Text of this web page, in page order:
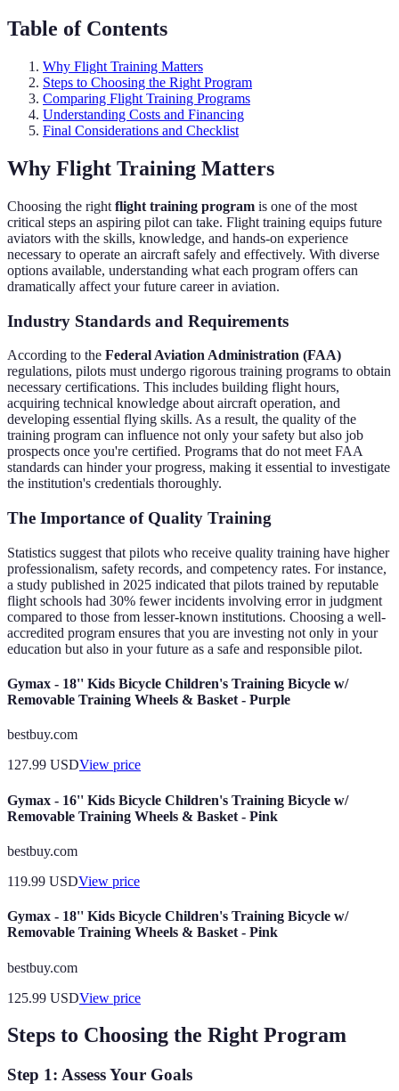
Table of Contents
Why Flight Training Matters
Steps to Choosing the Right Program
Comparing Flight Training Programs
Understanding Costs and Financing
Final Considerations and Checklist
Why Flight Training Matters
Choosing the right flight training program is one of the most
critical steps an aspiring pilot can take. Flight training equips future
aviators with the skills, knowledge, and hands-on experience
necessary to operate an aircraft safely and effectively. With diverse
options available, understanding what each program offers can
dramatically affect your future career in aviation.
Industry Standards and Requirements
According to the Federal Aviation Administration (FAA)
regulations, pilots must undergo rigorous training programs to obtain
necessary certifications. This includes building flight hours,
acquiring technical knowledge about aircraft operation, and
developing essential flying skills. As a result, the quality of the
training program can influence not only your safety but also job
prospects once you're certified. Programs that do not meet FAA
standards can hinder your progress, making it essential to investigate
the institution's credentials thoroughly.
The Importance of Quality Training
Statistics suggest that pilots who receive quality training have higher
professionalism, safety records, and competency rates. For instance,
a study published in 2025 indicated that pilots trained by reputable
flight schools had 30% fewer incidents involving error in judgment
compared to those from lesser-known institutions. Choosing a well-
accredited program ensures that you are investing not only in your
education but also in your future as a safe and responsible pilot.
Gymax - 18'' Kids Bicycle Children's Training Bicycle w/
Removable Training Wheels & Basket - Purple
bestbuy.com
127.99 USDView price
Gymax - 16'' Kids Bicycle Children's Training Bicycle w/
Removable Training Wheels & Basket - Pink
bestbuy.com
119.99 USDView price
Gymax - 18'' Kids Bicycle Children's Training Bicycle w/
Removable Training Wheels & Basket - Pink
bestbuy.com
125.99 USDView price
Steps to Choosing the Right Program
Step 1: Assess Your Goals